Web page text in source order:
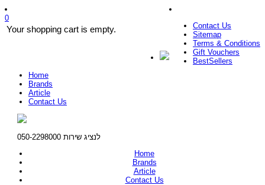
Contact Us
Sitemap
Terms & Conditions
Gift Vouchers
BestSellers
0
Your shopping cart is empty.
Home
Brands
Article
Contact Us
לנציג שירות 050-2298000
Home
Brands
Article
Contact Us